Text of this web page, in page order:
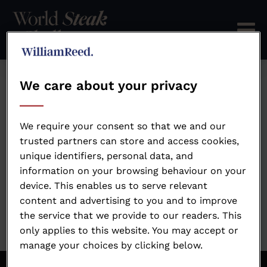
Error: Not found
Oops!
Sorry, we could not locate the resource you are
looking for, please check the URL.
We care about your privacy
We require your consent so that we and our
trusted partners can store and access cookies,
unique identifiers, personal data, and
information on your browsing behaviour on your
device. This enables us to serve relevant
content and advertising to you and to improve
the service that we provide to our readers. This
only applies to this website. You may accept or
manage your choices by clicking below.